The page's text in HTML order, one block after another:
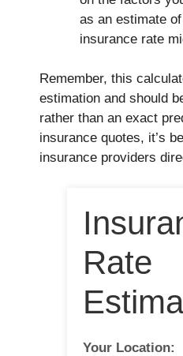
as an estimate
insurance rate
Remember, this
estimation and should
rather than an exact
insurance quotes, it’s
insurance providers
Rate
Your Location: